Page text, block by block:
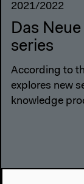
2021/2022
Das
series
According to
explores new
knowledge